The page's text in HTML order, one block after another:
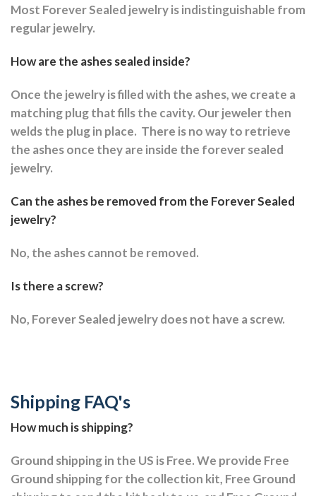
Most Forever Sealed jewelry is indistinguishable from
regular jewelry.
How are the ashes sealed inside?
Once the jewelry is filled with the ashes, we create a
matching plug that fills the cavity. Our jeweler then
welds the plug in place. There is no way to retrieve
the ashes once they are inside the forever sealed
jewelry.
Can the ashes be removed from the Forever Sealed
jewelry?
No, the ashes cannot be removed.
Is there a screw?
No, Forever Sealed jewelry does not have a screw.
Shipping FAQ's
How much is shipping?
Ground shipping in the US is Free. We provide Free
Ground shipping for the collection kit, Free Ground